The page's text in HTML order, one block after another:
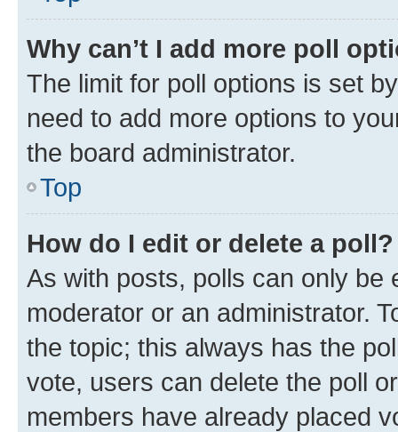
Why can’t I add more poll
The limit for poll options is set
need to add more options to
the board administrator.
Top
How do I edit or delete a poll?
As with posts, polls can only be
moderator or an administrator.
the topic; this always has the
vote, users can delete the poll
members have already placed